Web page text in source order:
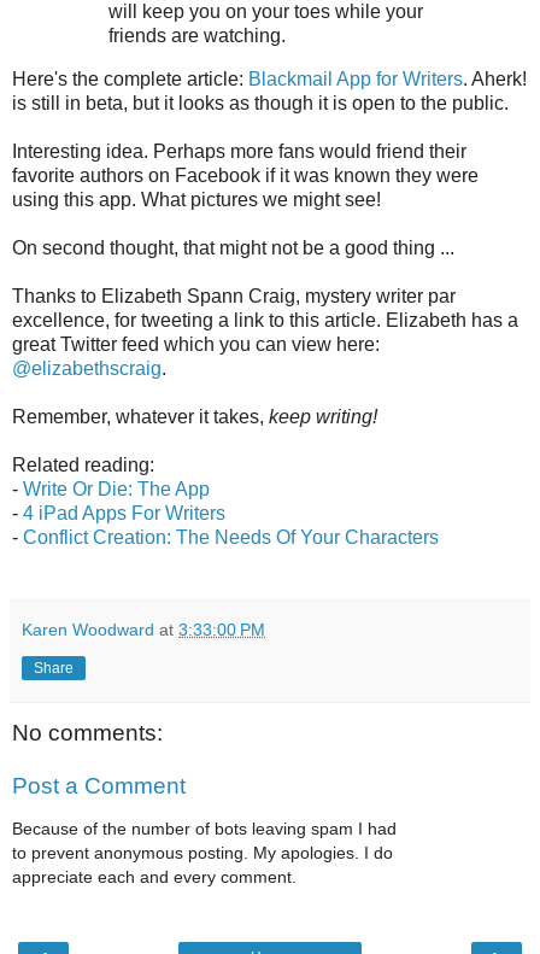
will keep you on your toes while your
friends are watching.
Here's the complete article: Blackmail App for Writers. Aherk!
is still in beta, but it looks as though it is open to the public.
Interesting idea. Perhaps more fans would friend their
favorite authors on Facebook if it was known they were
using this app. What pictures we might see!
On second thought, that might not be a good thing ...
Thanks to Elizabeth Spann Craig, mystery writer par
excellence, for tweeting a link to this article. Elizabeth has a
great Twitter feed which you can view here:
@elizabethscraig.
Remember, whatever it takes, keep writing!
Related reading:
- Write Or Die: The App
- 4 iPad Apps For Writers
- Conflict Creation: The Needs Of Your Characters
Karen Woodward at 3:33:00 PM
Share
No comments:
Post a Comment
Because of the number of bots leaving spam I had
to prevent anonymous posting. My apologies. I do
appreciate each and every comment.